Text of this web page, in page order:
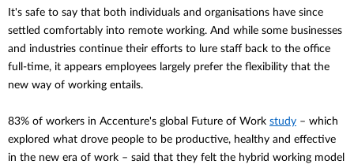
It's safe to say that both individuals and organisations have since
settled comfortably into remote working. And while some businesses
and industries continue their efforts to lure staff back to the office
full-time, it appears employees largely prefer the flexibility that the
new way of working entails.
83% of workers in Accenture's global Future of Work study – which
explored what drove people to be productive, healthy and effective
in the new era of work – said that they felt the hybrid working model